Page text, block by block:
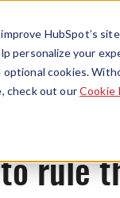
HubSpot’s
personalize your
optional cookies.
check out ourCookie
rule